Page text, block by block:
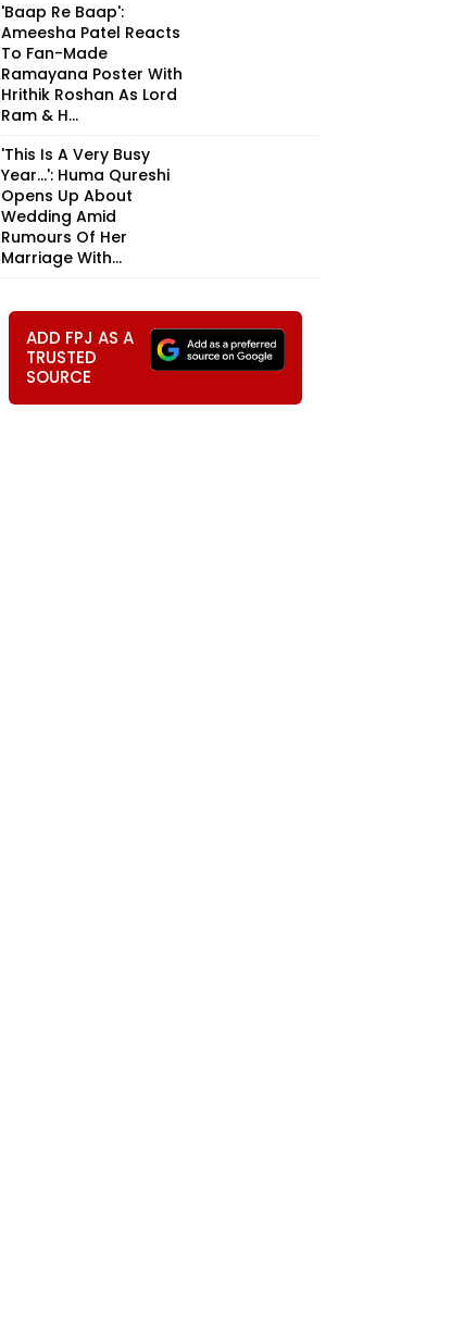
'Baap Re Baap':
Ameesha Patel Reacts
To Fan-Made
Ramayana Poster With
Hrithik Roshan As Lord
Ram & H...
'This Is A Very Busy
Year...': Huma Qureshi
Opens Up About
Wedding Amid
Rumours Of Her
Marriage With...
ADD FPJ AS A
TRUSTED
SOURCE